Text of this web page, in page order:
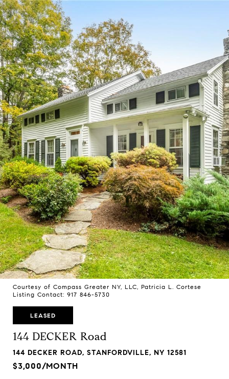
Courtesy of Compass Greater NY, LLC, Patricia L. Cortese
Listing Contact: 917 846-5730
LEASED
144 DECKER Road
144 DECKER ROAD, STANFORDVILLE, NY 12581
$3,000/MONTH